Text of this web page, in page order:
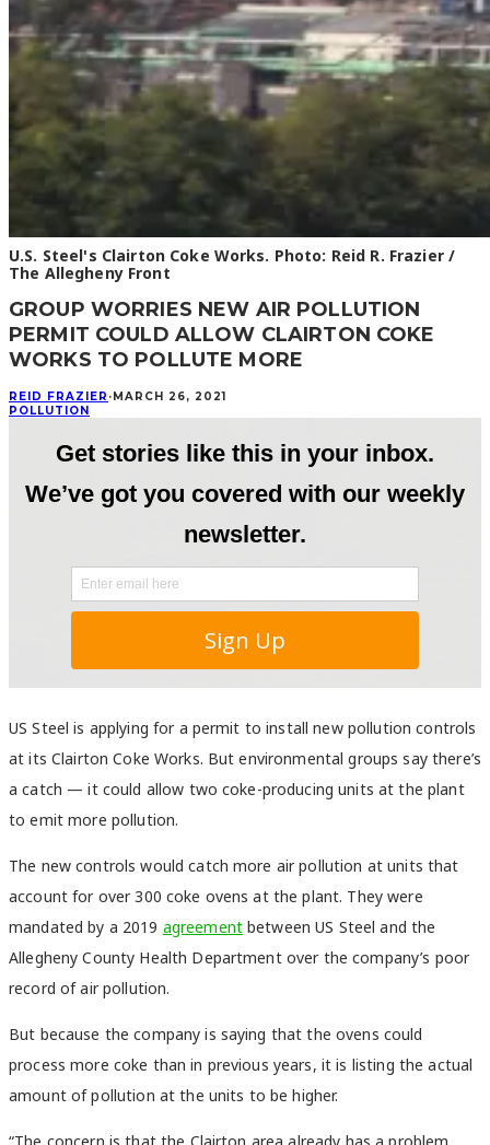
U.S. Steel's Clairton Coke Works. Photo: Reid R. Frazier /
The Allegheny Front
GROUP WORRIES NEW AIR POLLUTION
PERMIT COULD ALLOW CLAIRTON COKE
WORKS TO POLLUTE MORE
REID FRAZIER · MARCH 26, 2021
POLLUTION
US Steel is applying for a permit to install new pollution controls
at its Clairton Coke Works. But environmental groups say there’s
a catch — it could allow two coke-producing units at the plant
to emit more pollution.
The new controls would catch more air pollution at units that
account for over 300 coke ovens at the plant. They were
mandated by a 2019 agreementbetween US Steel and the
Allegheny County Health Department over the company’s poor
record of air pollution.
But because the company is saying that the ovens could
process more coke than in previous years, it is listing the actual
amount of pollution at the units to be higher.